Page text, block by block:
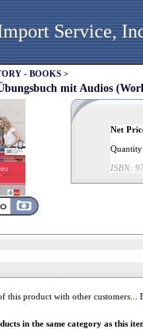
Service,
- BOOKS >
mit Audios
Net
ISBN:
this product with other customers...
in the same category as this